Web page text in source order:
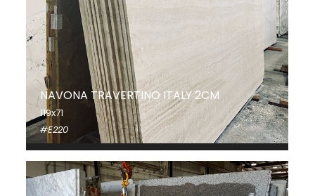
NAVONA TRAVERTINO ITALY 2CM
119x71
#E220